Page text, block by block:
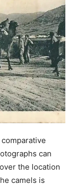
can
the location
camels is